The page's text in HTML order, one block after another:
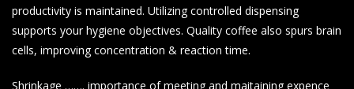
productivity is maintained. Utilizing controlled dispensing
supports your hygiene objectives. Quality coffee also spurs brain
cells, improving concentration & reaction time.
Shrinkage ……. importance of meeting and maitaining expence